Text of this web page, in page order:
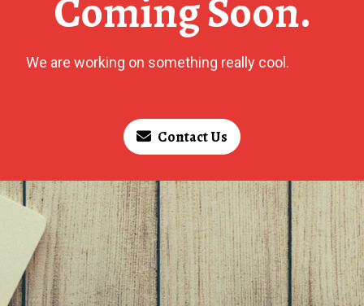
We are working on something really cool.
Contact Us